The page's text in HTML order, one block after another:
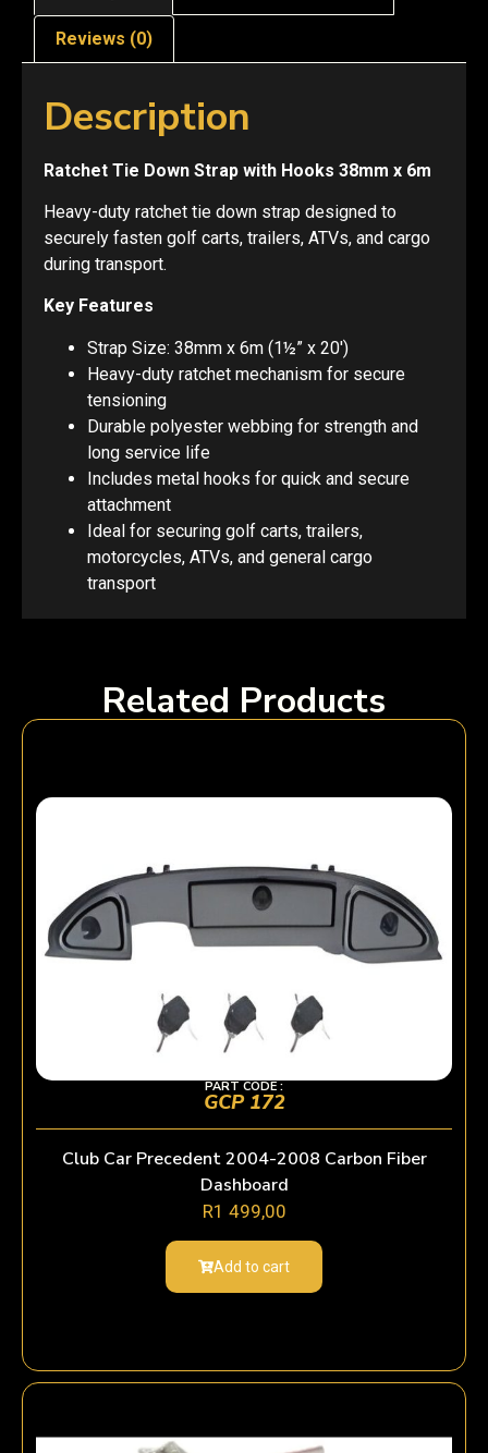
Reviews (0)
Description
Ratchet Tie Down Strap with Hooks 38mm x 6m
Heavy-duty ratchet tie down strap designed to
securely fasten golf carts, trailers, ATVs, and cargo
during transport.
Key Features
Strap Size: 38mm x 6m (1½” x 20′)
Heavy-duty ratchet mechanism for secure
tensioning
Durable polyester webbing for strength and
long service life
Includes metal hooks for quick and secure
attachment
Ideal for securing golf carts, trailers,
motorcycles, ATVs, and general cargo
transport
Related Products
PART CODE :
GCP 172
Club Car Precedent 2004-2008 Carbon Fiber
Dashboard
R1 499,00
Add to cart